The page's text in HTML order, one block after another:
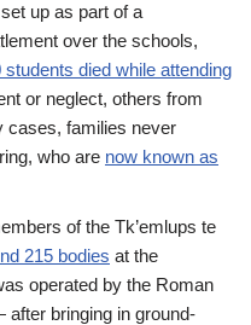
up as part of a
over the schools,
students died while attending
or neglect, others from
cases, families never
who are now known as
of the Tk’emlups te
215 bodies at the
operated by the Roman
bringing in ground-